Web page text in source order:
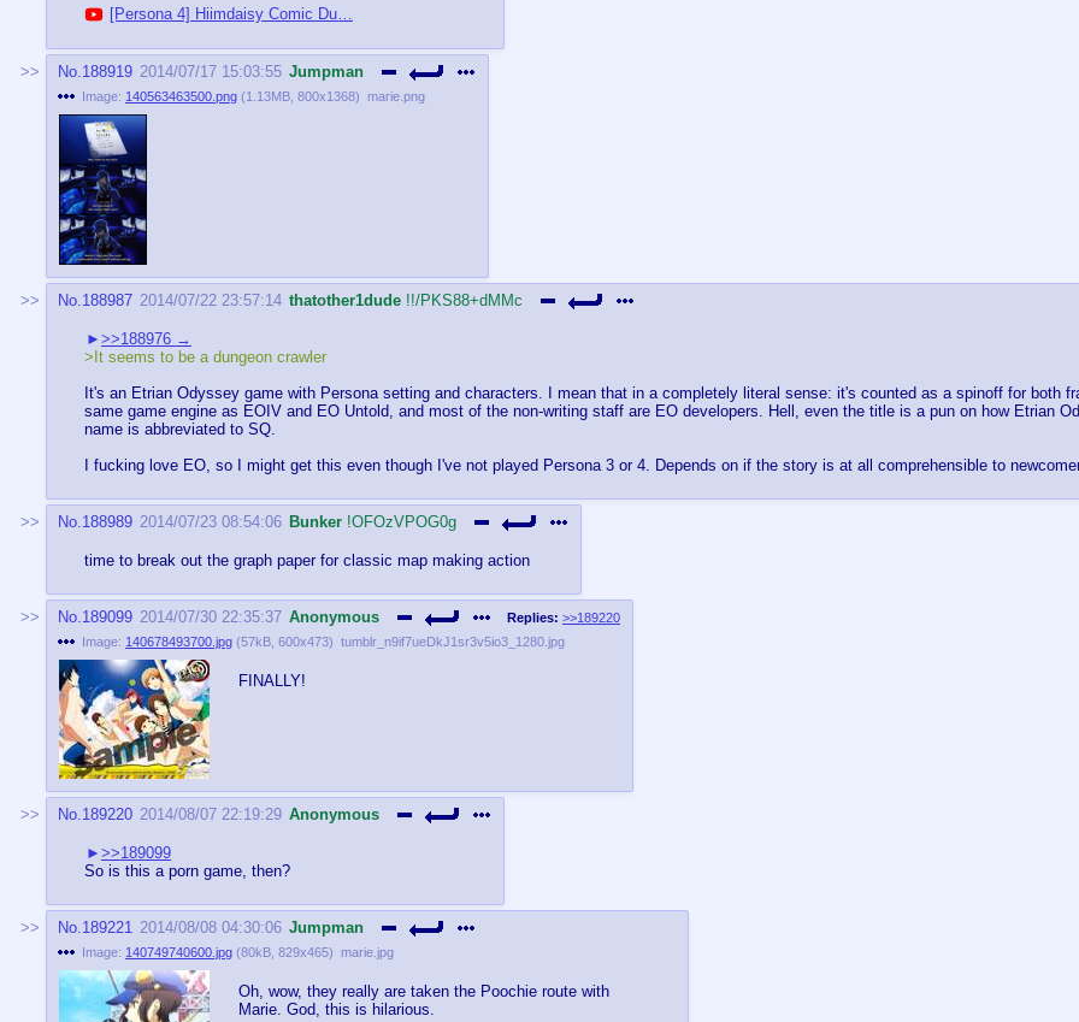
[Persona 4] Hiimdaisy Comic Du…
No.188919 2014/07/17 15:03:55 Jumpman
Image: 140563463500.png (1.13MB 800x1368) marie.png
No.188987 2014/07/22 23:57:14 thatother1dude !!/PKS88+dMMc
>>188976
>It seems to be a dungeon crawler
It's an Etrian Odyssey game with Persona setting and characters. I mean that in a completely literal sense: it's counted as a spinoff for both
same game engine as EOIV and EO Untold, and most of the non-writing staff are EO developers. Hell, even the title is a pun on how Etrian
name is abbreviated to SQ.
I fucking love EO, so I might get this even though I've not played Persona 3 or 4. Depends on if the story is at all comprehensible to
No.188989 2014/07/23 08:54:06 Bunker !OFOzVPOG0g
time to break out the graph paper for classic map making action
No.189099 2014/07/30 22:35:37 Anonymous Replies: >>189220
Image: 140678493700.jpg (57kB 600x473) tumblr_n9if7ueDkJ1sr3v5io3_1280.jpg
FINALLY!
No.189220 2014/08/07 22:19:29 Anonymous
>>189099
So is this a porn game, then?
No.189221 2014/08/08 04:30:06 Jumpman
Image: 140749740600.jpg (80kB 829x465) marie.jpg
Oh, wow, they really are taken the Poochie route with
Marie. God, this is hilarious.